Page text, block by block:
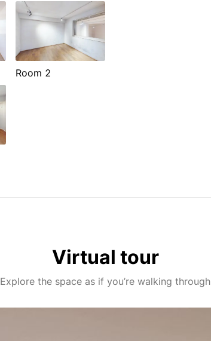
Room 2
Virtual tour
Explore the space as if you’re walking through